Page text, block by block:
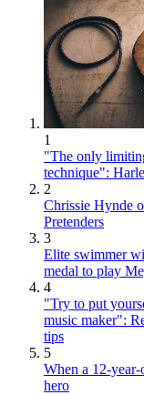
1
"The only
technique":
2
Chrissie Hynde
Pretenders
3
Elite swimmer
medal to play
4
"Try to put
music maker":
tips
5
When a 12-
hero